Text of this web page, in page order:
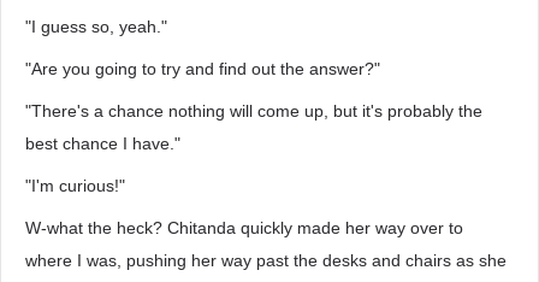
"I guess so, yeah."
"Are you going to try and find out the answer?"
"There's a chance nothing will come up, but it's probably the
best chance I have."
"I'm curious!"
W-what the heck? Chitanda quickly made her way over to
where I was, pushing her way past the desks and chairs as she